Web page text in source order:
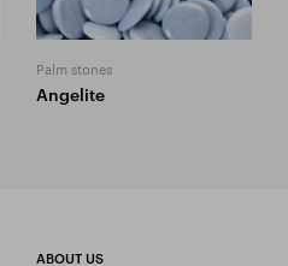
Palm stones
Angelite
ABOUT US